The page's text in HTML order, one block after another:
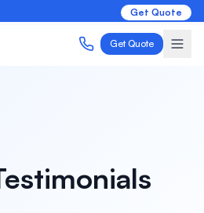
Get Quote
Get Quote